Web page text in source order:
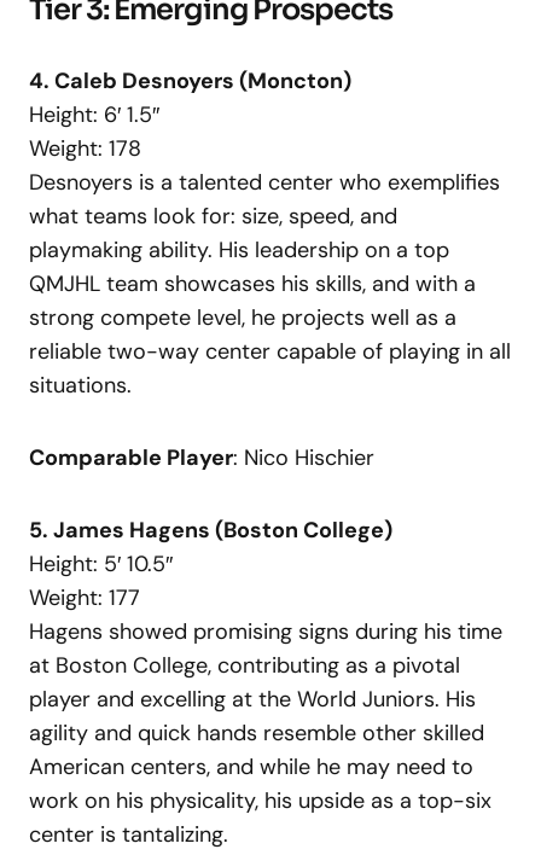
Tier 3: Emerging Prospects
4. Caleb Desnoyers (Moncton)
Height: 6′ 1.5″
Weight: 178
Desnoyers is a talented center who exemplifies
what teams look for: size, speed, and
playmaking ability. His leadership on a top
QMJHL team showcases his skills, and with a
strong compete level, he projects well as a
reliable two-way center capable of playing in all
situations.
Comparable Player: Nico Hischier
5. James Hagens (Boston College)
Height: 5′ 10.5″
Weight: 177
Hagens showed promising signs during his time
at Boston College, contributing as a pivotal
player and excelling at the World Juniors. His
agility and quick hands resemble other skilled
American centers, and while he may need to
work on his physicality, his upside as a top-six
center is tantalizing.